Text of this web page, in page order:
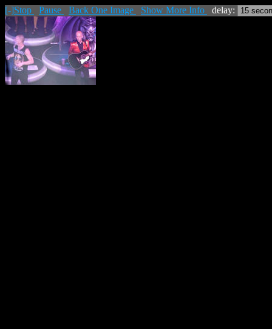
[-]Stop Pause Back One Image Show More Info delay: